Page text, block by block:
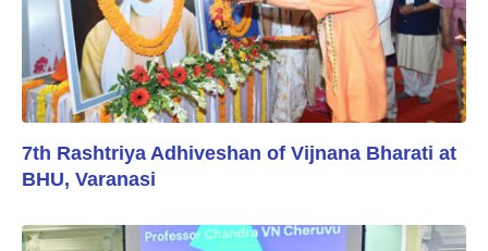
7th Rashtriya Adhiveshan of Vijnana Bharati at
BHU, Varanasi